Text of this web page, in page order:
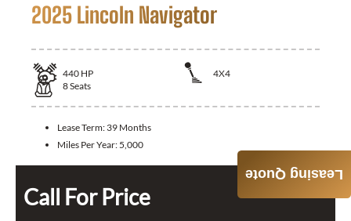
2025 Lincoln Navigator
440 HP
4X4
8Seats
Lease Term: 39 Months
Miles Per Year: 5,000
Call For Price
Leasing Quote